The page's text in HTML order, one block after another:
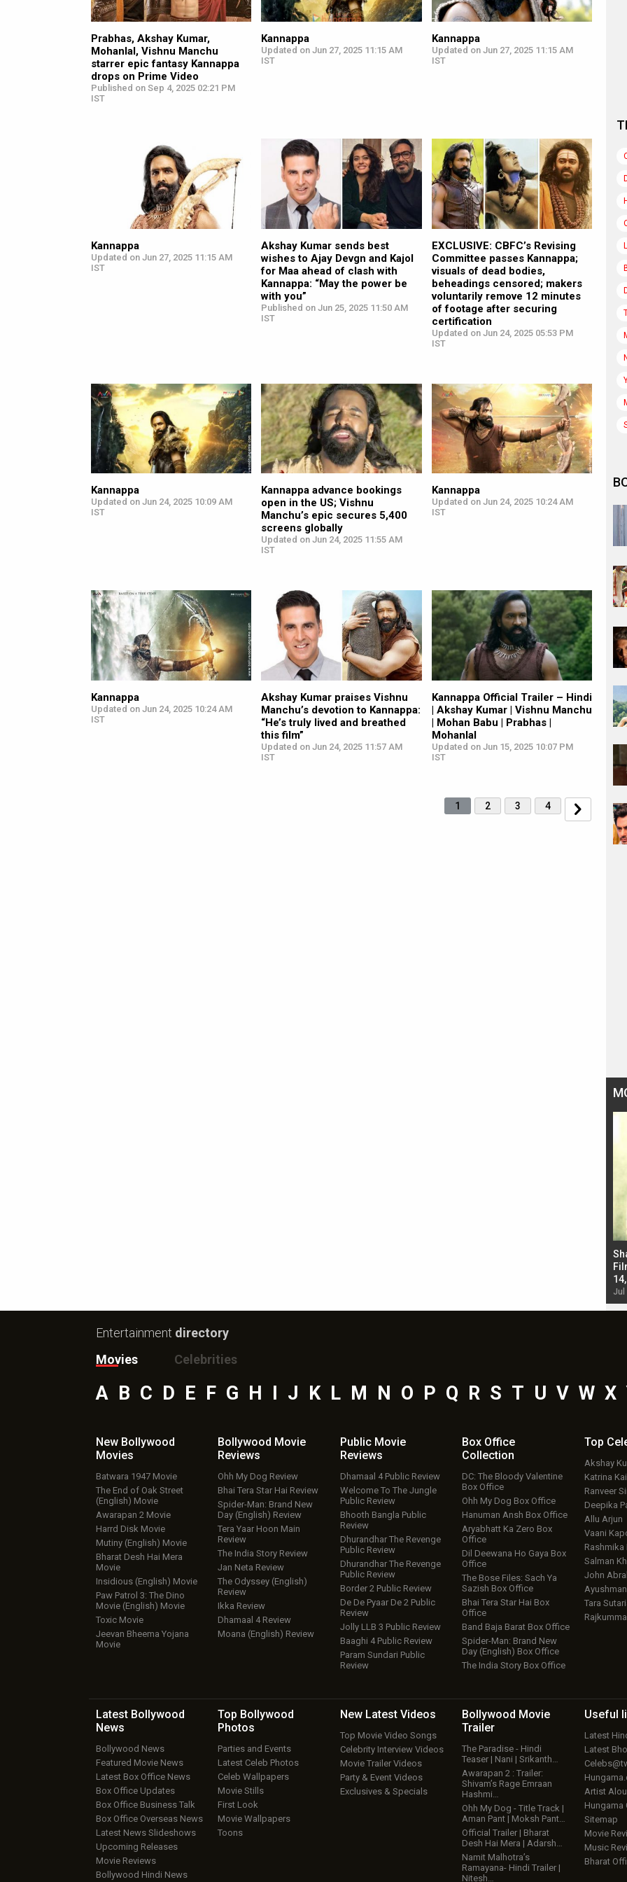
Prabhas, Akshay Kumar,
Mohanlal, Vishnu Manchu
starrer epic fantasy Kannappa
drops on Prime Video
Published on Sep 4, 2025 02:21 PM
IST
Kannappa
Updated on Jun 27, 2025 11:15 AM
IST
Kannappa
Updated on Jun 27, 2025 11:15 AM
IST
Kannappa
Updated on Jun 27, 2025 11:15 AM
IST
Akshay Kumar sends best
wishes to Ajay Devgn and Kajol
for Maa ahead of clash with
Kannappa: “May the power be
with you”
Published on Jun 25, 2025 11:50 AM
IST
EXCLUSIVE: CBFC’s Revising
Committee passes Kannappa;
visuals of dead bodies,
beheadings censored; makers
voluntarily remove 12 minutes
of footage after securing
certification
Updated on Jun 24, 2025 05:53 PM
IST
Kannappa
Updated on Jun 24, 2025 10:09 AM
IST
Kannappa advance bookings
open in the US; Vishnu
Manchu’s epic secures 5,400
screens globally
Updated on Jun 24, 2025 11:55 AM
IST
Kannappa
Updated on Jun 24, 2025 10:24 AM
IST
Kannappa
Updated on Jun 24, 2025 10:24 AM
IST
Akshay Kumar praises Vishnu
Manchu’s devotion to Kannappa:
“He’s truly lived and breathed
this film”
Updated on Jun 24, 2025 11:57 AM
IST
Kannappa Official Trailer – Hindi
| Akshay Kumar | Vishnu Manchu
| Mohan Babu | Prabhas |
Mohanlal
Updated on Jun 15, 2025 10:07 PM
IST
1 2 3 4
Jul
Entertainment directory
Movies
Celebrities
A B C D E F G H J K L M N O P Q R S T U V W X
New Bollywood
Movies
Batwara 1947 Movie
The End of Oak Street
(English) Movie
Awarapan 2 Movie
Harrd Disk Movie
Mutiny (English) Movie
Bharat Desh Hai Mera
Movie
Insidious (English) Movie
Paw Patrol 3: The Dino
Movie (English) Movie
Toxic Movie
Jeevan Bheema Yojana
Movie
Bollywood Movie
Reviews
Ohh My Dog Review
Bhai Tera Star Hai Review
Spider-Man: Brand New
Day (English) Review
Tera Yaar Hoon Main
Review
The India Story Review
Jan Neta Review
The Odyssey (English)
Review
Ikka Review
Dhamaal 4 Review
Moana (English) Review
Public Movie
Reviews
Dhamaal 4 Public Review
Welcome To The Jungle
Public Review
Bhooth Bangla Public
Review
Dhurandhar The Revenge
Public Review
Dhurandhar The Revenge
Public Review
Border 2 Public Review
De De Pyaar De 2 Public
Review
Jolly LLB 3 Public Review
Baaghi 4 Public Review
Param Sundari Public
Review
Box Office
Collection
DC: The Bloody Valentine
Box Office
Ohh My Dog Box Office
Hanuman Ansh Box Office
Aryabhatt Ka Zero Box
Office
Dil Deewana Ho Gaya Box
Office
The Bose Files: Sach Ya
Sazish Box Office
Bhai Tera Star Hai Box
Office
Band Baja Barat Box Office
Spider-Man: Brand New
Day (English) Box Office
The India Story Box Office
Top
Akshay
Katrina
Ranveer
Deepika
Allu Arjun
Vaani
Rashmika
Salman
John
Tara
Latest Bollywood
News
Bollywood News
Featured Movie News
Latest Box Office News
Box Office Updates
Box Office Business Talk
Box Office Overseas News
Latest News Slideshows
Upcoming Releases
Movie Reviews
Bollywood Hindi News
Top Bollywood
Photos
Parties and Events
Latest Celeb Photos
Celeb Wallpapers
Movie Stills
First Look
Movie Wallpapers
Toons
New Latest Videos
Top Movie Video Songs
Celebrity Interview Videos
Movie Trailer Videos
Party & Event Videos
Exclusives & Specials
Bollywood Movie
Trailer
The Paradise - Hindi
Teaser | Nani | Srikanth…
Awarapan 2 : Trailer:
Shivam’s Rage Emraan
Hashmi…
Ohh My Dog - Title Track |
Aman Pant | Moksh Pant…
Official Trailer | Bharat
Desh Hai Mera | Adarsh…
Namit Malhotra’s
Ramayana- Hindi Trailer |
Nitesh…
Useful
Latest
Latest
Artist
Hungama
Sitemap
Movie
Music
Bharat